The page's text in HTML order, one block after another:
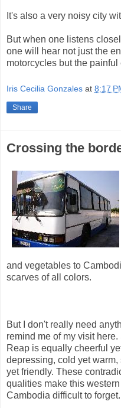
It's also a very noisy city
But when one listens
one will hear not just the
motorcycles but the painful
Iris Cecilia Gonzales at 8:17
Share
Crossing the
and vegetables to
scarves of all colors.
But I don't really need
remind me of my visit here.
Reap is equally cheerful
depressing, cold yet warm,
yet friendly. These
qualities make this
Cambodia difficult to forget.